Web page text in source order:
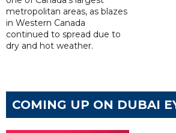
metropolitan areas, as blazes
in Western Canada
continued to spread due to
dry and hot weather.
COMING UP ON DUBAI